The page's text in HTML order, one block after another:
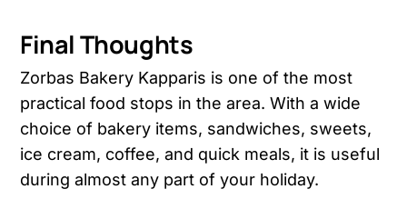
Final Thoughts
Zorbas Bakery Kapparis is one of the most
practical food stops in the area. With a wide
choice of bakery items, sandwiches, sweets,
ice cream, coffee, and quick meals, it is useful
during almost any part of your holiday.